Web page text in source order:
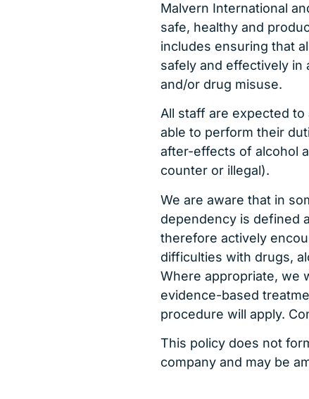
Malvern International
safe, healthy and
includes ensuring that
safely and effectively
and/or drug misuse.
All staff are expected
able to perform their
after-effects of alcohol
counter or illegal).
We are aware that in
dependency is defined
therefore actively
difficulties with drugs,
Where appropriate, we
evidence-based
procedure will apply.
This policy does not
company and may be